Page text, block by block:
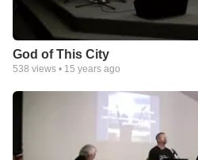
God of This City
538 views • 15 years ago